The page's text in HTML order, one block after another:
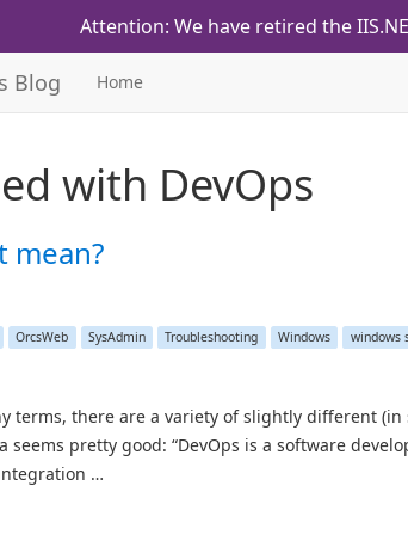
Attention: We have retired the
Blog Home
with DevOps
mean?
OrcsWeb SysAdmin Troubleshooting Windows
windows
terms, there are a variety of slightly different
pretty good: “DevOps is a software
…